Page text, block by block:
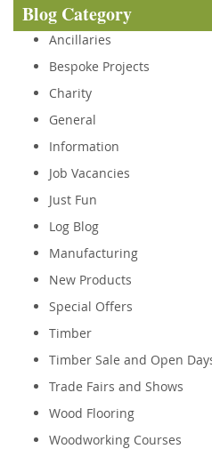
Blog Category
Ancillaries
Bespoke Projects
Charity
General
Information
Job Vacancies
Just Fun
Log Blog
Manufacturing
New Products
Special Offers
Timber
Timber Sale and Open
Trade Fairs and Shows
Wood Flooring
Woodworking Courses